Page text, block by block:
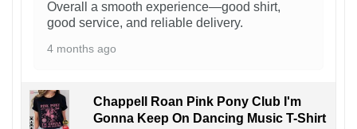
Overall a smooth experience—good shirt,
good service, and reliable delivery.
4 months ago
Chappell Roan Pink Pony Club I'm
Gonna Keep On Dancing Music T-Shirt